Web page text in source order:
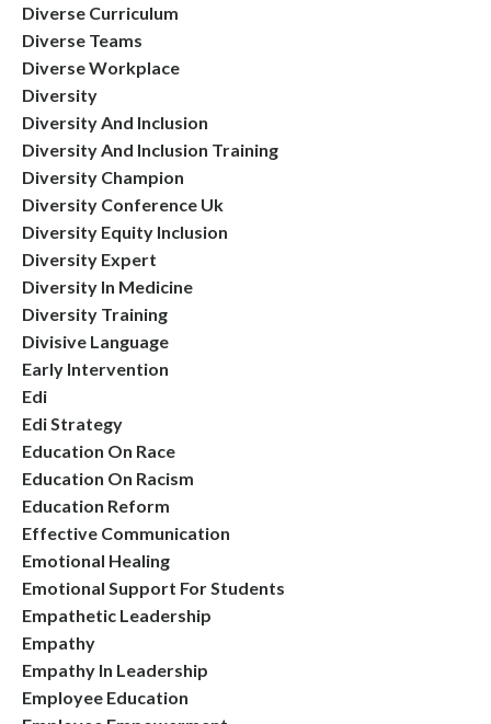
Diverse Curriculum
Diverse Teams
Diverse Workplace
Diversity
Diversity And Inclusion
Diversity And Inclusion Training
Diversity Champion
Diversity Conference Uk
Diversity Equity Inclusion
Diversity Expert
Diversity In Medicine
Diversity Training
Divisive Language
Early Intervention
Edi
Edi Strategy
Education On Race
Education On Racism
Education Reform
Effective Communication
Emotional Healing
Emotional Support For Students
Empathetic Leadership
Empathy
Empathy In Leadership
Employee Education